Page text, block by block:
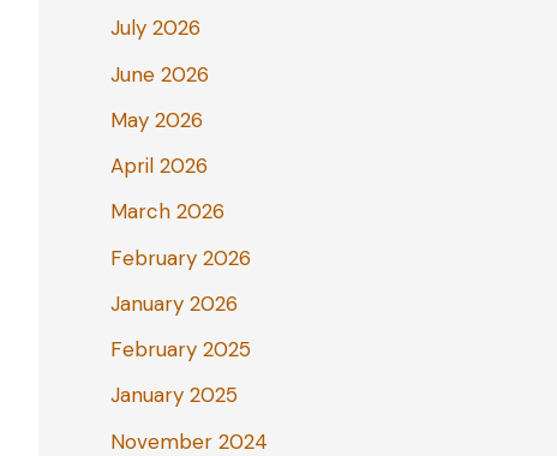
July 2026
June 2026
May 2026
April 2026
March 2026
February 2026
January 2026
February 2025
January 2025
November 2024